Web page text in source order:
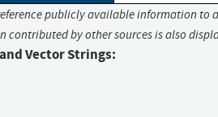
publicly available information to
contributed by other sources is also
Vector Strings: